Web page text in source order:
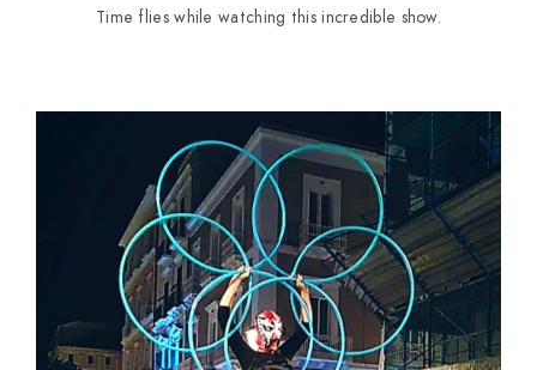
Time flies while watching this incredible show.